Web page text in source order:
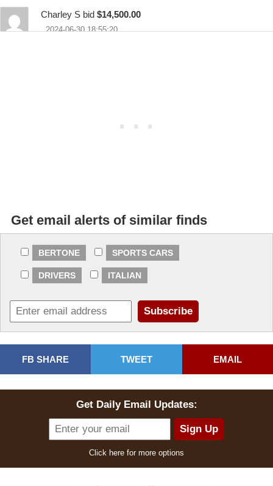
Charley S bid $14,500.00
2024-06-30 18:55:20
Dominic bid$11,000.00
2024-06-29 18:03:28
vram bid$10,500.00
2024-06-29 17:57:11
Dominic bid$10,250.00
vram bid $10,000.00
Dominic bid $9,500.00
vram bid$8,800.00
2024-06-28 16:50:08
Get email alerts of similar finds
BERTONE SPORTS CARS
DRIVERS ITALIAN
FB SHARE TWEET EMAIL
Get Daily Email Updates:
Click here for more options